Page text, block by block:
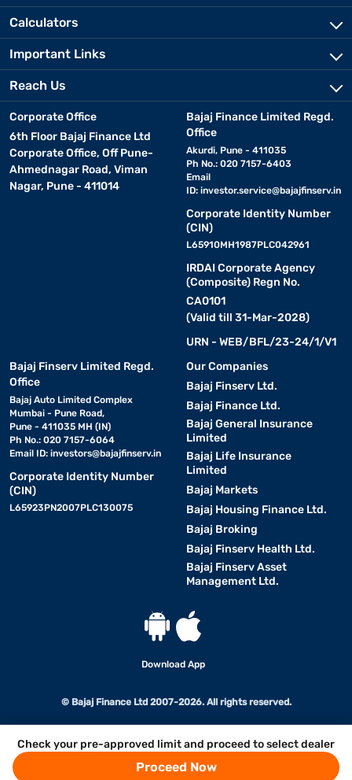
Check your pre-approved limit and proceed to select dealer
Proceed Now
Calculators
Important Links
Reach Us
Corporate Office
6th Floor Bajaj Finance Ltd
Corporate Office, Off Pune-
Ahmednagar Road, Viman
Nagar, Pune - 411014
Bajaj Finance Limited Regd.
Office
Akurdi, Pune - 411035
Ph No.: 020 7157-6403
Email
ID: investor.service@bajajfinserv.in
Corporate Identity Number
(CIN)
L65910MH1987PLC042961
IRDAI Corporate Agency
(Composite) Regn No.
CA0101
(Valid till 31-Mar-2028)
URN - WEB/BFL/23-24/1/V1
Bajaj Finserv Limited Regd.
Office
Bajaj Auto Limited Complex
Mumbai - Pune Road,
Pune - 411035 MH (IN)
Ph No.: 020 7157-6064
Email ID: investors@bajajfinserv.in
Corporate Identity Number
(CIN)
L65923PN2007PLC130075
Our Companies
Bajaj Finserv Ltd.
Bajaj Finance Ltd.
Bajaj General Insurance
Limited
Bajaj Life Insurance
Limited
Bajaj Markets
Bajaj Housing Finance Ltd.
Bajaj Broking
Bajaj Finserv Health Ltd.
Bajaj Finserv Asset
Management Ltd.
Download App
© Bajaj Finance Ltd 2007-2026. All rights reserved.